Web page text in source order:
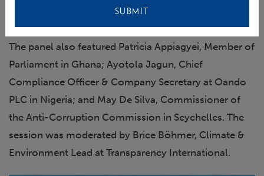
map for CSO engagement in climate action.
The panel also featured Patricia Appiagyei, Member of
Parliament in Ghana; Ayotola Jagun, Chief
Compliance Officer & Company Secretary at Oando
PLC in Nigeria; and May De Silva, Commissioner of
the Anti-Corruption Commission in Seychelles. The
session was moderated by Brice Böhmer, Climate &
Environment Lead at Transparency International.
SUBMIT